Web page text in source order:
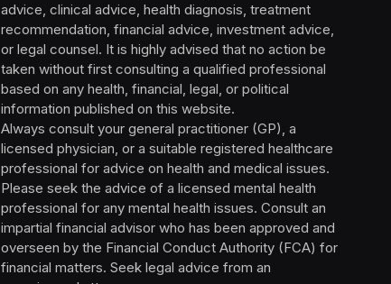
advice, clinical advice, health diagnosis, treatment
recommendation, financial advice, investment advice,
or legal counsel. It is highly advised that no action be
taken without first consulting a qualified professional
based on any health, financial, legal, or political
information published on this website.
Always consult your general practitioner (GP), a
licensed physician, or a suitable registered healthcare
professional for advice on health and medical issues.
Please seek the advice of a licensed mental health
professional for any mental health issues. Consult an
impartial financial advisor who has been approved and
overseen by the Financial Conduct Authority (FCA) for
financial matters. Seek legal advice from an